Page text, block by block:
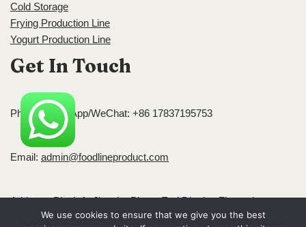
Cold Storage
Frying Production Line
Yogurt Production Line
Get In Touch
Phone/WhatsApp/WeChat: +86 17837195753
Email: admin@foodlineproduct.com
Address: Block A, Jingsha Plaza, Erqi District, Zhengzhou,
Henan, China
We use cookies to ensure that we give you the best